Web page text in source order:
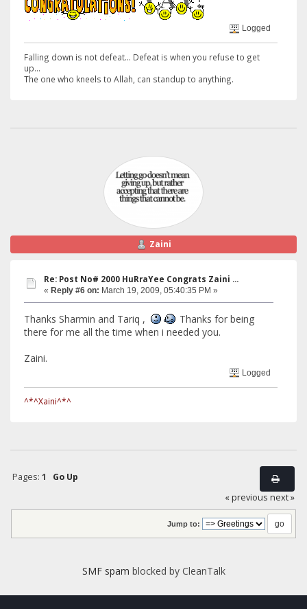
Logged
Falling down is not defeat... Defeat is when you refuse to get
up...
The one who kneels to Allah, can standup to anything.
Zaini
Re: Post No# 2000 HuRraYee Congrats Zaini ...
« Reply #6 on: March 19, 2009, 05:40:35 PM »
Thanks Sharmin and Tariq ,
Thanks for being
there for me all the time when i needed you.
Zaini.
Logged
^*^Xaini^*^
Pages: 1
Go Up
« previous next »
Jump to:
SMF spam blocked by CleanTalk